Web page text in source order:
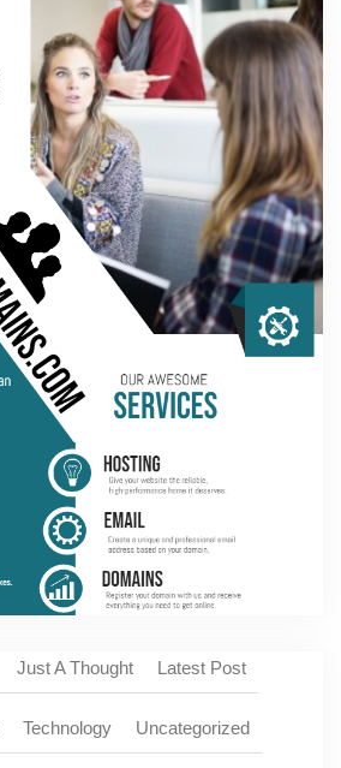
Just A Thought Latest Post
Technology Uncategorized